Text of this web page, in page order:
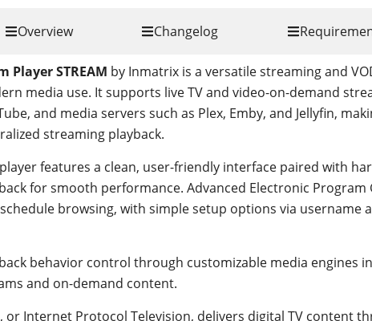
Overview Changelog
Player STREAM by Inmatrix is a versatile streaming and
media use. It supports live TV and video-on-demand
and media servers such as Plex, Emby, and Jellyfin,
streaming playback.
features a clean, user-friendly interface paired with
for smooth performance. Advanced Electronic Program
browsing, with simple setup options via username
behavior control through customizable media engines
and on-demand content.
or Internet Protocol Television, delivers digital TV content